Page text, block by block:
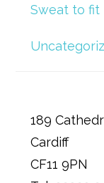
Sweat to fit
189
Cardiff
CF11 9PN